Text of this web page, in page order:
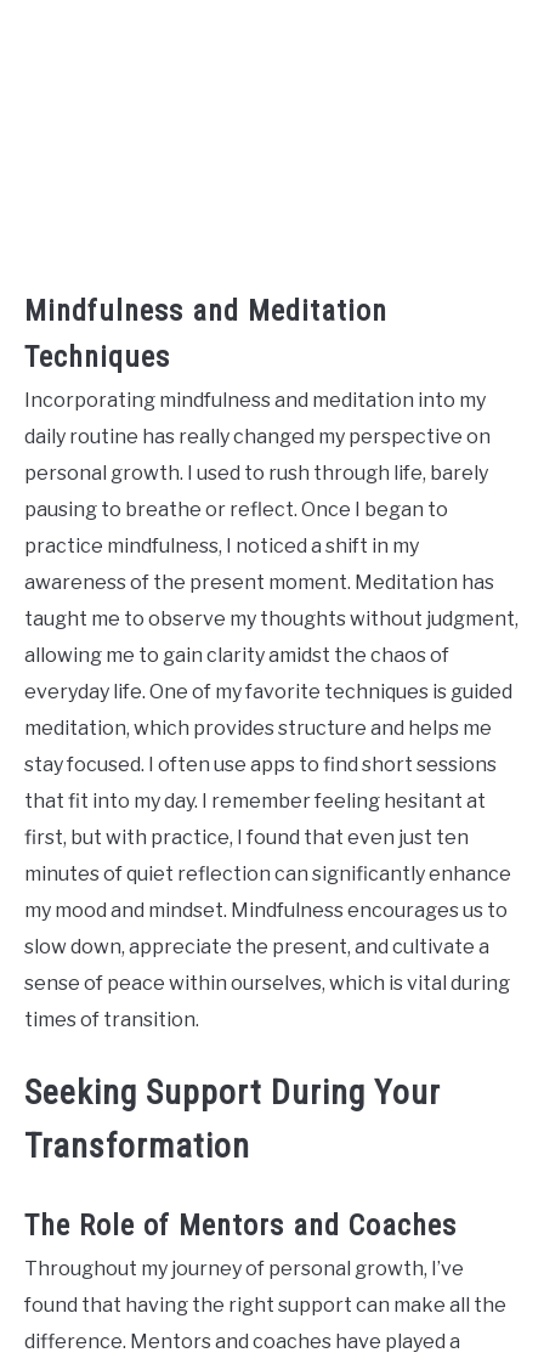
Mindfulness and Meditation
Techniques
Incorporating mindfulness and meditation into my
daily routine has really changed my perspective on
personal growth. I used to rush through life, barely
pausing to breathe or reflect. Once I began to
practice mindfulness, I noticed a shift in my
awareness of the present moment. Meditation has
taught me to observe my thoughts without judgment,
allowing me to gain clarity amidst the chaos of
everyday life. One of my favorite techniques is guided
meditation, which provides structure and helps me
stay focused. I often use apps to find short sessions
that fit into my day. I remember feeling hesitant at
first, but with practice, I found that even just ten
minutes of quiet reflection can significantly enhance
my mood and mindset. Mindfulness encourages us to
slow down, appreciate the present, and cultivate a
sense of peace within ourselves, which is vital during
times of transition.
Seeking Support During Your
Transformation
The Role of Mentors and Coaches
Throughout my journey of personal growth, I’ve
found that having the right support can make all the
difference. Mentors and coaches have played a